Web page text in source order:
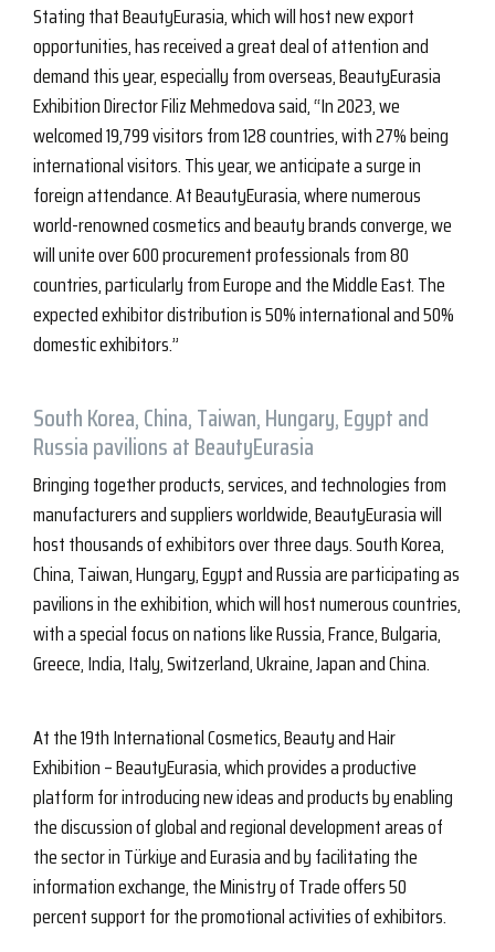
Stating that BeautyEurasia, which will host new export
opportunities, has received a great deal of attention and
demand this year, especially from overseas, BeautyEurasia
Exhibition Director Filiz Mehmedova said, “In 2023, we
welcomed 19,799 visitors from 128 countries, with 27% being
international visitors. This year, we anticipate a surge in
foreign attendance. At BeautyEurasia, where numerous
world-renowned cosmetics and beauty brands converge, we
will unite over 600 procurement professionals from 80
countries, particularly from Europe and the Middle East. The
expected exhibitor distribution is 50% international and 50%
domestic exhibitors.”
South Korea, China, Taiwan, Hungary, Egypt and
Russia pavilions at BeautyEurasia
Bringing together products, services, and technologies from
manufacturers and suppliers worldwide, BeautyEurasia will
host thousands of exhibitors over three days. South Korea,
China, Taiwan, Hungary, Egypt and Russia are participating as
pavilions in the exhibition, which will host numerous countries,
with a special focus on nations like Russia, France, Bulgaria,
Greece, India, Italy, Switzerland, Ukraine, Japan and China.
At the 19th International Cosmetics, Beauty and Hair
Exhibition – BeautyEurasia, which provides a productive
platform for introducing new ideas and products by enabling
the discussion of global and regional development areas of
the sector in Türkiye and Eurasia and by facilitating the
information exchange, the Ministry of Trade offers 50
percent support for the promotional activities of exhibitors.